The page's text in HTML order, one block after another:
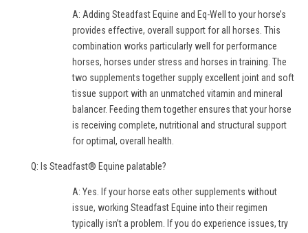
A: Adding Steadfast Equine and Eq-Well to your horse’s
provides effective, overall support for all horses. This
combination works particularly well for performance
horses, horses under stress and horses in training. The
two supplements together supply excellent joint and soft
tissue support with an unmatched vitamin and mineral
balancer. Feeding them together ensures that your horse
is receiving complete, nutritional and structural support
for optimal, overall health.
Q: Is Steadfast® Equine palatable?
A: Yes. If your horse eats other supplements without
issue, working Steadfast Equine into their regimen
typically isn’t a problem. If you do experience issues, try